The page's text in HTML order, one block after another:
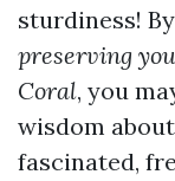
sturdiness!
preserving
Coral, you
wisdom
fascinated,